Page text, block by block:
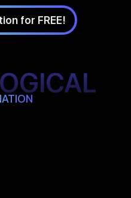
for FREE!